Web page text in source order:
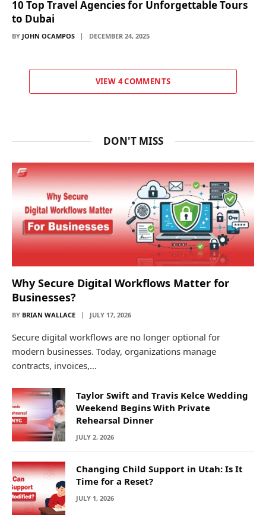
10 Top Travel Agencies for Unforgettable Tours
to Dubai
BY JOHN OCAMPOS DECEMBER 24, 2025
VIEW 4 COMMENTS
DON'T MISS
Why Secure Digital Workflows Matter for
Businesses?
BY BRIAN WALLACE JULY 17, 2026
Secure digital workflows are no longer optional for
modern businesses. Today, organizations manage
contracts, invoices,…
Taylor Swift and Travis Kelce Wedding
Weekend Begins With Private
Rehearsal Dinner
JULY 2, 2026
Changing Child Support in Utah: Is It
Time for a Reset?
JULY 1, 2026